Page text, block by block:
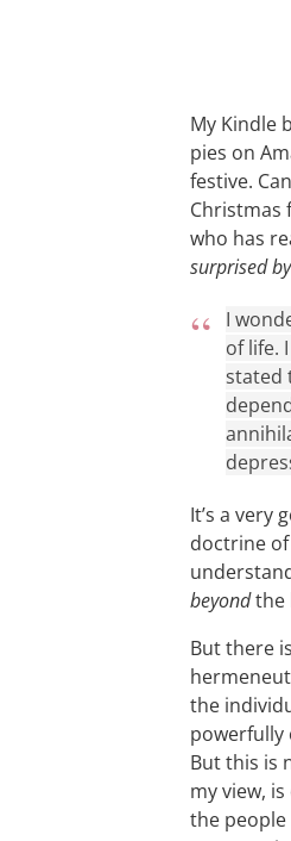
My Kindle
pies on
festive.
Christmas
who has
surprised
I
of life.
stated
It’s a very
doctrine
beyondthe
But there
the
powerfully
But this is
my view,
the